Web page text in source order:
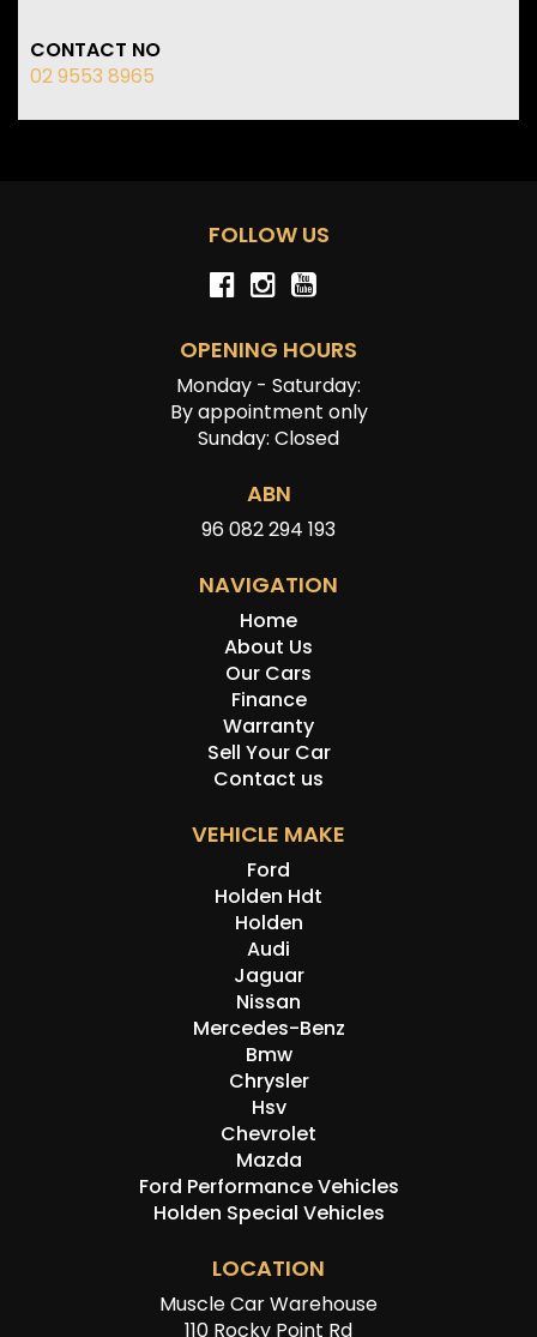
CONTACT NO
02 9553 8965
FOLLOW US
OPENING HOURS
Monday - Saturday:
By appointment only
Sunday: Closed
ABN
96 082 294 193
NAVIGATION
Home
About Us
Our Cars
Finance
Warranty
Sell Your Car
Contact us
VEHICLE MAKE
Ford
Holden Hdt
Holden
Audi
Jaguar
Nissan
Mercedes-Benz
Bmw
Chrysler
Hsv
Chevrolet
Mazda
Ford Performance Vehicles
Holden Special Vehicles
LOCATION
Muscle Car Warehouse
110 Rocky Point Rd